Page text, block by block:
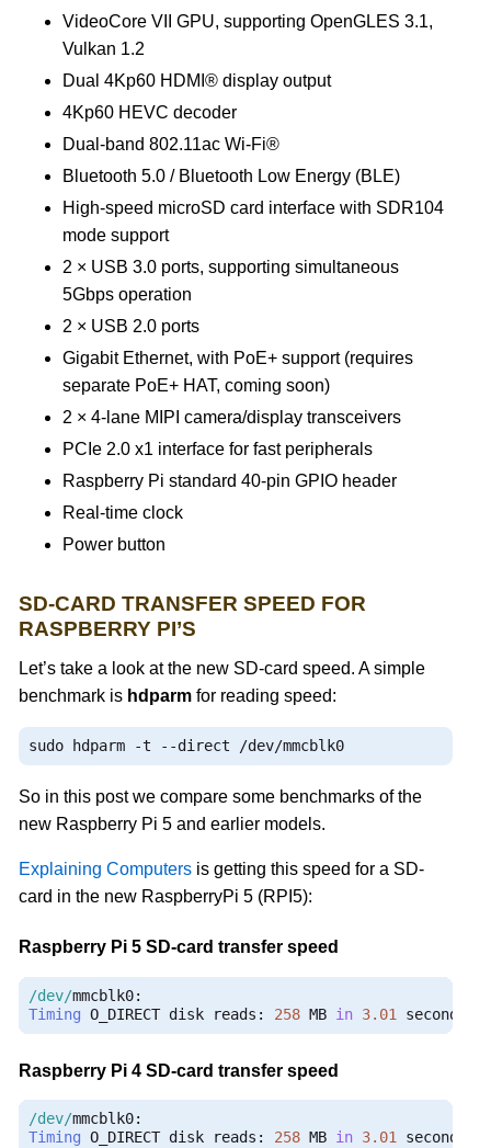
VideoCore VII GPU, supporting OpenGLES 3.1,
Vulkan 1.2
Dual 4Kp60 HDMI® display output
4Kp60 HEVC decoder
Dual-band 802.11ac Wi-Fi®
Bluetooth 5.0 / Bluetooth Low Energy (BLE)
High-speed microSD card interface with SDR104
mode support
2 × USB 3.0 ports, supporting simultaneous
5Gbps operation
2 × USB 2.0 ports
Gigabit Ethernet, with PoE+ support (requires
separate PoE+ HAT, coming soon)
2 × 4-lane MIPI camera/display transceivers
PCIe 2.0 x1 interface for fast peripherals
Raspberry Pi standard 40-pin GPIO header
Real-time clock
Power button
SD-CARD TRANSFER SPEED FOR
RASPBERRY PI’S
Let’s take a look at the new SD-card speed. A simple
benchmark is hdparm for reading speed:
sudo hdparm -t --direct /dev/mmcblk0
So in this post we compare some benchmarks of the
new Raspberry Pi 5 and earlier models.
Explaining Computers is getting this speed for a SD-
card in the new RaspberryPi 5 (RPI5):
Raspberry Pi 5 SD-card transfer speed
/dev/mmcblk0:
Timing O_DIRECT disk reads : 258 MB in 3.01 seconds
Raspberry Pi 4 SD-card transfer speed
/dev/mmcblk0:
Timing O_DIRECT disk reads : 258 MB in 3.01 seconds